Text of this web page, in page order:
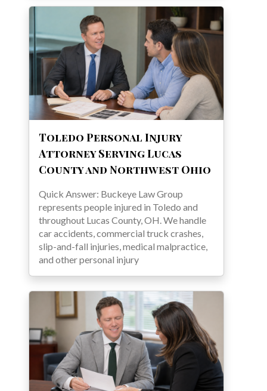
Toledo Personal Injury
Attorney Serving Lucas
County and Northwest Ohio
Quick Answer: Buckeye Law Group
represents people injured in Toledo and
throughout Lucas County, OH. We handle
car accidents, commercial truck crashes,
slip-and-fall injuries, medical malpractice,
and other personal injury